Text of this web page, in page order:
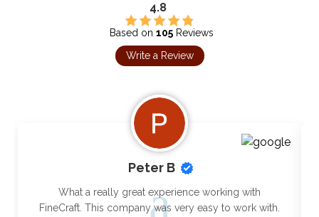
4.8
Based on 105Reviews
Write a Review
Peter B
What a really great experience working with
FineCraft. This company was very easy to work with.